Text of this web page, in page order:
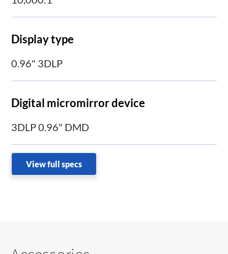
Display type
0.96" 3DLP
Digital micromirror device
3DLP 0.96" DMD
View full specs